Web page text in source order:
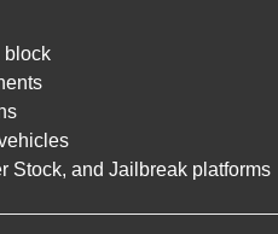
block
Stock, and Jailbreak platforms